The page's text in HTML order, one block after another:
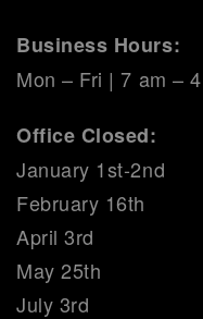
Business Hours:
Mon – Fri | 7 am –
Office Closed:
January 1st-2nd
February 16th
April 3rd
May 25th
July 3rd